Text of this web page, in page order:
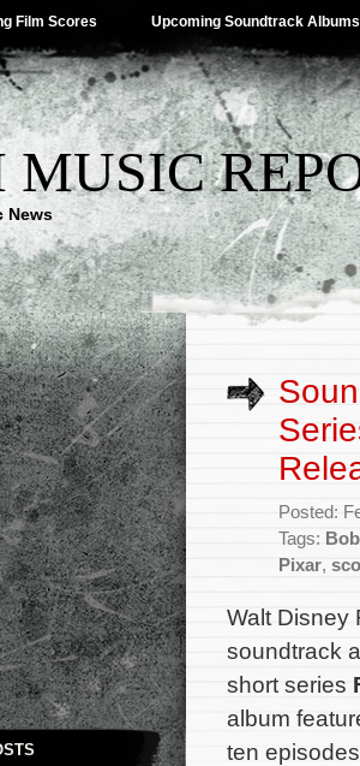
Film Scores Upcoming Soundtrack Albums
News
Posted:
Tags:
Pixar,
Walt Disney
soundtrack
short series
album
ten